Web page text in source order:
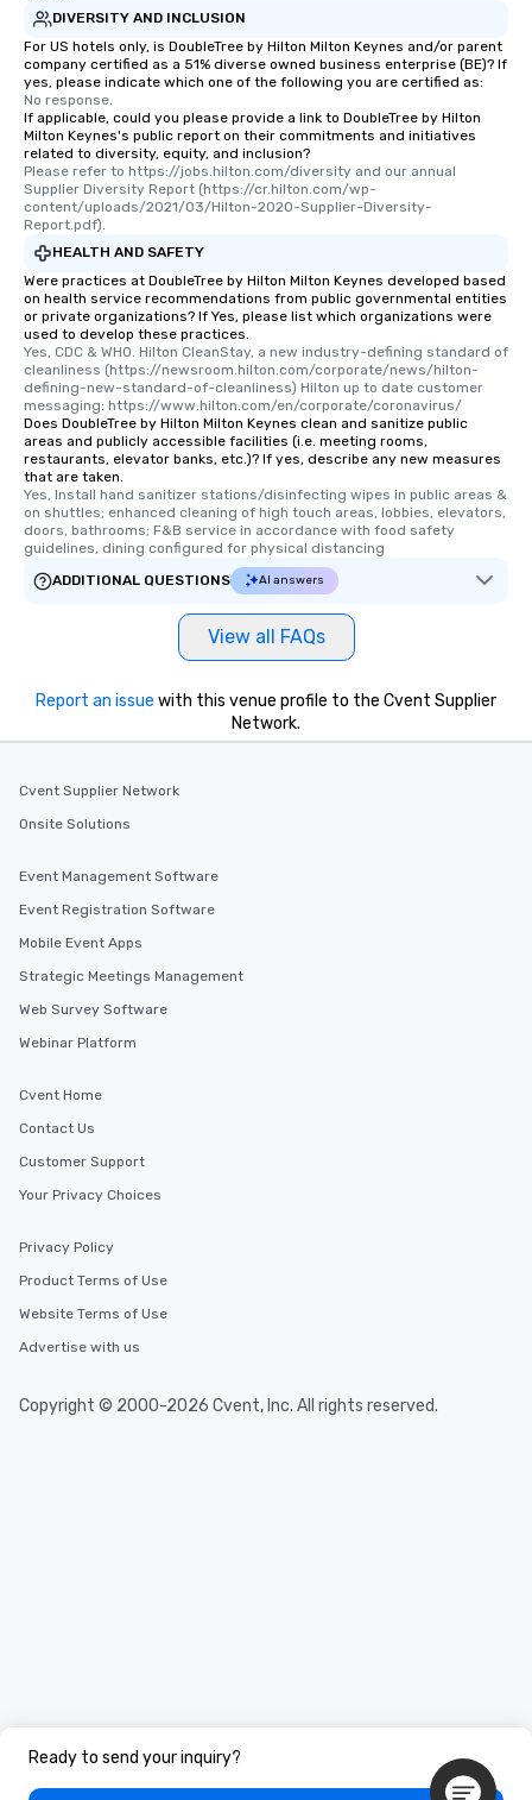
DIVERSITY AND INCLUSION
For US hotels only, is DoubleTree by Hilton Milton Keynes and/or parent
company certified as a 51% diverse owned business enterprise (BE)? If
yes, please indicate which one of the following you are certified as:
No response.
If applicable, could you please provide a link to DoubleTree by Hilton
Milton Keynes's public report on their commitments and initiatives
related to diversity, equity, and inclusion?
Please refer to https://jobs.hilton.com/diversity and our annual
Supplier Diversity Report (https://cr.hilton.com/wp-
content/uploads/2021/03/Hilton-2020-Supplier-Diversity-
Report.pdf).
HEALTH AND SAFETY
Were practices at DoubleTree by Hilton Milton Keynes developed based
on health service recommendations from public governmental entities
or private organizations? If Yes, please list which organizations were
used to develop these practices.
Yes, CDC & WHO. Hilton CleanStay, a new industry-defining standard of
cleanliness (https://newsroom.hilton.com/corporate/news/hilton-
defining-new-standard-of-cleanliness) Hilton up to date customer
messaging: https://www.hilton.com/en/corporate/coronavirus/
Does DoubleTree by Hilton Milton Keynes clean and sanitize public
areas and publicly accessible facilities (i.e. meeting rooms,
restaurants, elevator banks, etc.)? If yes, describe any new measures
that are taken.
Yes, Install hand sanitizer stations/disinfecting wipes in public areas &
on shuttles; enhanced cleaning of high touch areas, lobbies, elevators,
doors, bathrooms; F&B service in accordance with food safety
guidelines, dining configured for physical distancing
ADDITIONAL QUESTIONS
AI answers
View all FAQs
Ready to send your inquiry?
Report an issue with this venue profile to the Cvent Supplier
Network.
Cvent Supplier Network
Onsite Solutions
Event Management Software
Event Registration Software
Mobile Event Apps
Strategic Meetings Management
Web Survey Software
Webinar Platform
Cvent Home
Contact Us
Customer Support
Your Privacy Choices
Privacy Policy
Product Terms of Use
Website Terms of Use
Advertise with us
Copyright © 2000-2026 Cvent, Inc. All rights reserved.